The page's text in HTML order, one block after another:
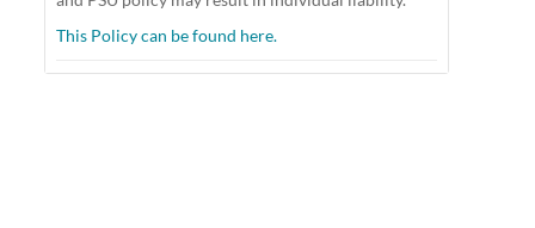
This Policy can be found here.